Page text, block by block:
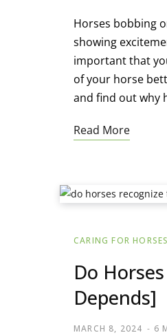
Horses bobbing
showing
important that
of your horse
and find out why
Read More
CARING FOR HORSES
Do
Depends]
MARCH 8, 2024 6